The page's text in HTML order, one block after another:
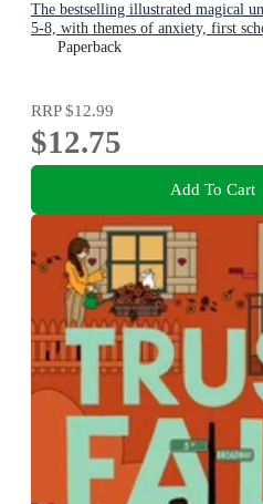
The bestselling illustrated magical
5-8, with themes of anxiety, first
the dark
Paperback
RRP$12.99
$12.75
Add To Cart